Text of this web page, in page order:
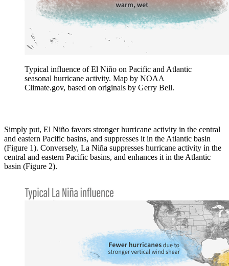
Typical influence of El Niño on Pacific and Atlantic
seasonal hurricane activity. Map by NOAA
Climate.gov, based on originals by Gerry Bell.
Simply put, El Niño favors stronger hurricane activity in the central
and eastern Pacific basins, and suppresses it in the Atlantic basin
(Figure 1). Conversely, La Niña suppresses hurricane activity in the
central and eastern Pacific basins, and enhances it in the Atlantic
basin (Figure 2).